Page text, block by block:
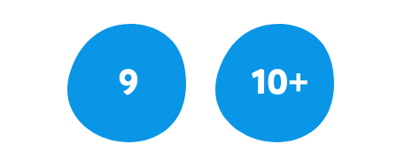
9 10+